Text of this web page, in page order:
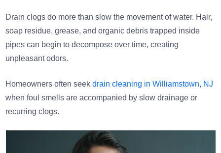
Drain clogs do more than slow the movement of water. Hair,
soap residue, grease, and organic debris trapped inside
pipes can begin to decompose over time, creating
unpleasant odors.
Homeowners often seekdrain cleaning in Williamstown, NJ
when foul smells are accompanied by slow drainage or
recurring clogs.